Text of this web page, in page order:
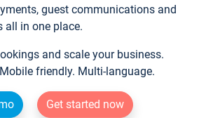
guest communications and
all in one place.
and scale your business.
friendly. Multi-language.
Get started now